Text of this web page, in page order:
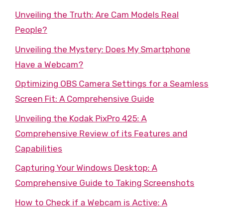
Unveiling the Truth: Are Cam Models Real
People?
Unveiling the Mystery: Does My Smartphone
Have a Webcam?
Optimizing OBS Camera Settings for a Seamless
Screen Fit: A Comprehensive Guide
Unveiling the Kodak PixPro 425: A
Comprehensive Review of its Features and
Capabilities
Capturing Your Windows Desktop: A
Comprehensive Guide to Taking Screenshots
How to Check if a Webcam is Active: A